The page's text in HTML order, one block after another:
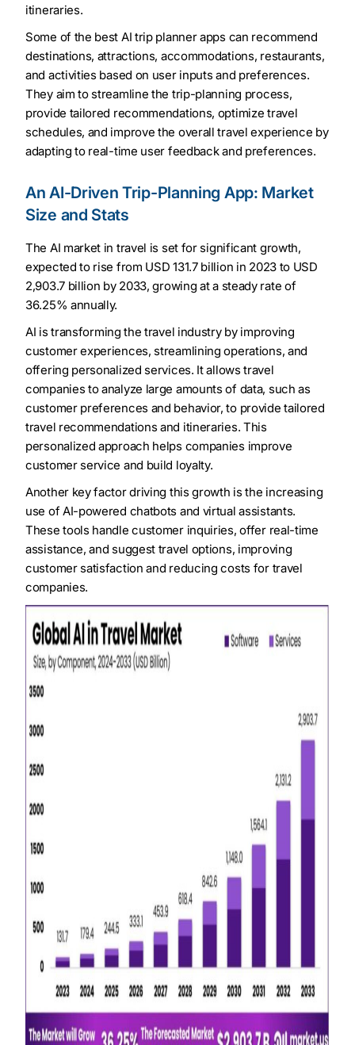
itineraries.
Some of the best AI trip planner apps can recommend
destinations, attractions, accommodations, restaurants,
and activities based on user inputs and preferences.
They aim to streamline the trip-planning process,
provide tailored recommendations, optimize travel
schedules, and improve the overall travel experience by
adapting to real-time user feedback and preferences.
An AI-Driven Trip-Planning App: Market
Size and Stats
The AI market in travel is set for significant growth,
expected to rise from USD 131.7 billion in 2023 to USD
2,903.7 billion by 2033, growing at a steady rate of
36.25% annually.
AI is transforming the travel industry by improving
customer experiences, streamlining operations, and
offering personalized services. It allows travel
companies to analyze large amounts of data, such as
customer preferences and behavior, to provide tailored
travel recommendations and itineraries. This
personalized approach helps companies improve
customer service and build loyalty.
Another key factor driving this growth is the increasing
use of AI-powered chatbots and virtual assistants.
These tools handle customer inquiries, offer real-time
assistance, and suggest travel options, improving
customer satisfaction and reducing costs for travel
companies.